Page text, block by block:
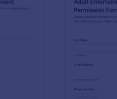
: Security Audio Recording